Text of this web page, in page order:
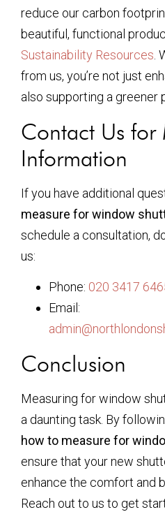
reduce our carbon
beautiful, functional
Sustainability Resources .
from us, you’re not just
also supporting a greener
Contact Us for
Information
If you have additional
measure for window
schedule a consultation,
us:
Phone: 020 3417
Email:
Conclusion
Measuring for window
a daunting task. By
how to measure for
ensure that your new
enhance the comfort and
Reach out to us to get